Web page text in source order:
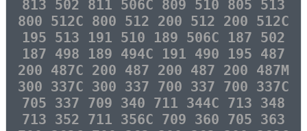
813 502 811 506C 809 510 805 513
800 512C 800 512 200 512 200 512C
195 513 191 510 189 506C 187 502
187 498 189 494C 191 490 195 487
200 487C 200 487 200 487 200 487M
300 337C 300 337 700 337 700 337C
705 337 709 340 711 344C 713 348
713 352 711 356C 709 360 705 363